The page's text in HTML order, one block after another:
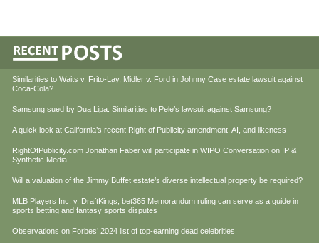
Similarities to Waits v. Frito-Lay, Midler v. Ford in Johnny Case estate lawsuit against
Coca-Cola?
Samsung sued by Dua Lipa. Similarities to Pele’s lawsuit against Samsung?
A quick look at California’s recent Right of Publicity amendment, AI, and likeness
RightOfPublicity.com Jonathan Faber will participate in WIPO Conversation on IP &
Synthetic Media
Will a valuation of the Jimmy Buffet estate’s diverse intellectual property be required?
MLB Players Inc. v. DraftKings, bet365 Memorandum ruling can serve as a guide in
sports betting and fantasy sports disputes
Observations on Forbes’ 2024 list of top-earning dead celebrities